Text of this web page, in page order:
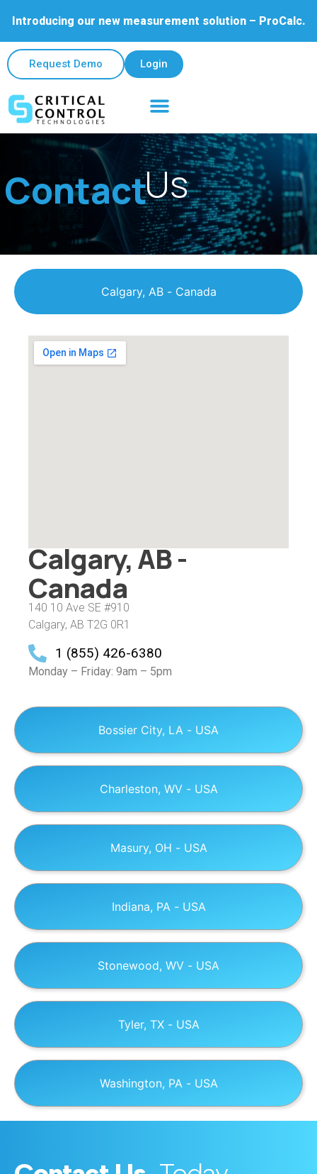
Introducing our new measurement solution – ProCalc.
Request Demo Login
ContactUs
Calgary, AB - Canada
Bossier City, LA - USA
Charleston, WV - USA
Masury, OH - USA
Indiana, PA - USA
Stonewood, WV - USA
Tyler, TX - USA
Washington, PA - USA
Calgary, AB -
Canada
140 10 Ave SE #910
Calgary, AB T2G 0R1
1 (855) 426-6380
Monday – Friday: 9am – 5pm